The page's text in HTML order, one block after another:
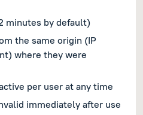
minutes by default)
the same origin (IP
where they were
per user at any time
immediately after use